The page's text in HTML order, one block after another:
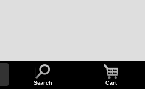
Search Cart